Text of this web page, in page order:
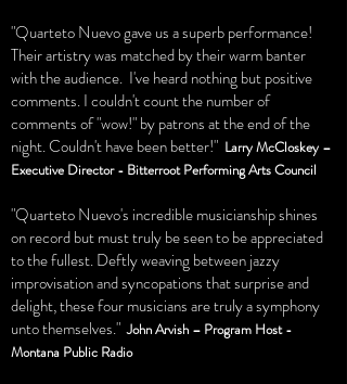
"Quarteto Nuevo gave us a superb performance!
Their artistry was matched by their warm banter
with the audience. I've heard nothing but positive
comments. I couldn't count the number of
comments of "wow!" by patrons at the end of the
night. Couldn't have been better!" Larry McCloskey –
Executive Director - Bitterroot Performing Arts Council
"Quarteto Nuevo's incredible musicianship shines
on record but must truly be seen to be appreciated
to the fullest. Deftly weaving between jazzy
improvisation and syncopations that surprise and
delight, these four musicians are truly a symphony
unto themselves." John Arvish – Program Host -
Montana Public Radio